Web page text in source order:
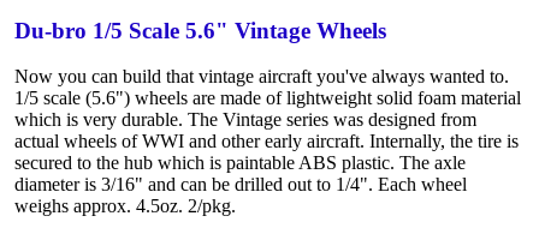
Du-bro 1/5 Scale 5.6" Vintage Wheels
Now you can build that vintage aircraft you've always wanted to.
1/5 scale (5.6") wheels are made of lightweight solid foam material
which is very durable. The Vintage series was designed from
actual wheels of WWI and other early aircraft. Internally, the tire is
secured to the hub which is paintable ABS plastic. The axle
diameter is 3/16" and can be drilled out to 1/4". Each wheel
weighs approx. 4.5oz. 2/pkg.